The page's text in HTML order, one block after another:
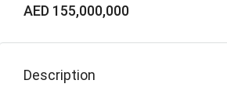
AED 155,000,000
Description